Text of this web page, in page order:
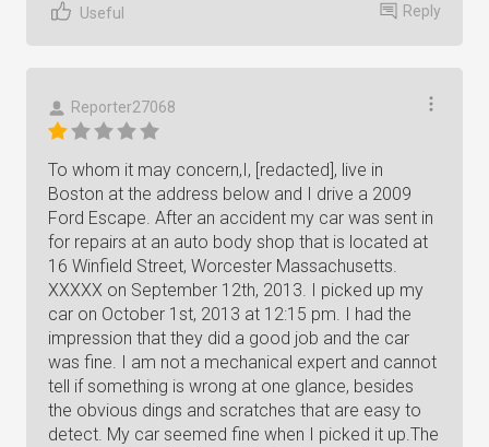
Useful Reply
Reporter27068
To whom it may concern,I, [redacted], live in
Boston at the address below and I drive a 2009
Ford Escape. After an accident my car was sent in
for repairs at an auto body shop that is located at
16 Winfield Street, Worcester Massachusetts.
XXXXX on September 12th, 2013. I picked up my
car on October 1st, 2013 at 12:15 pm. I had the
impression that they did a good job and the car
was fine. I am not a mechanical expert and cannot
tell if something is wrong at one glance, besides
the obvious dings and scratches that are easy to
detect. My car seemed fine when I picked it up.The